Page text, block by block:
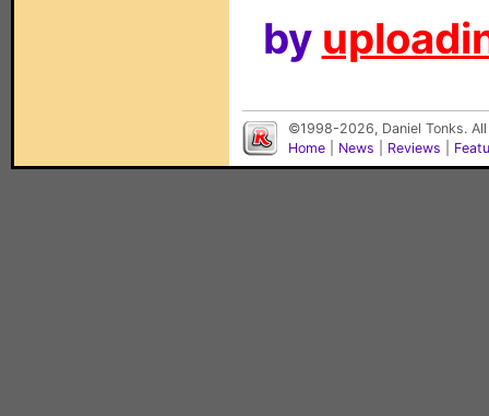
by
©1998-2026, Daniel Tonks.
Home
News Reviews